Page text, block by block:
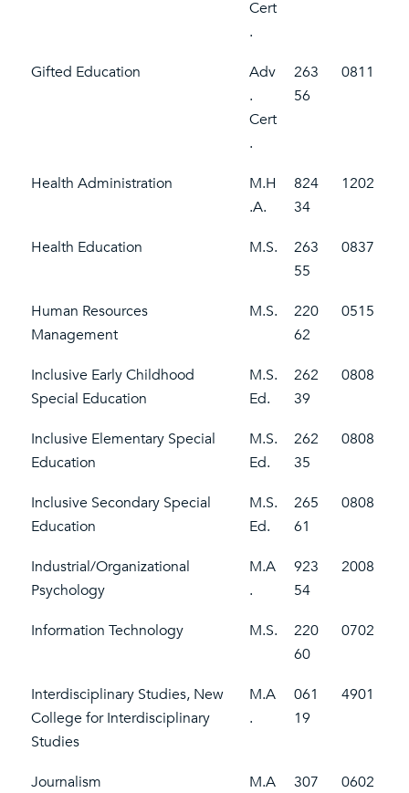
Cert
.
Gifted Education
Adv
.
Cert
.
263
56
0811
Health Administration
M.H
.A.
824
34
1202
Health Education M.S.
263
55
0837
Human Resources
Management
M.S.
220
62
0515
Inclusive Early Childhood
Special Education
M.S.
Ed.
262
39
0808
Inclusive Elementary Special
Education
M.S.
Ed.
262
35
0808
Inclusive Secondary Special
Education
M.S.
Ed.
265
61
0808
Industrial/Organizational
Psychology
M.A
.
923
54
2008
Information Technology M.S.
220
60
0702
Interdisciplinary Studies, New
College for Interdisciplinary
Studies
M.A
.
061
19
4901
Journalism
M.A
307
0602